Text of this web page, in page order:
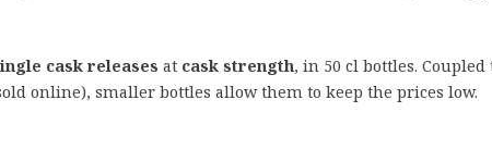
cask releases at cask strength, in 50 cl bottles. Coupled
online), smaller bottles allow them to keep the prices low.